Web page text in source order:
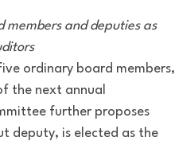
and deputies as
ordinary board members,
the next annual
further proposes
deputy, is elected as the